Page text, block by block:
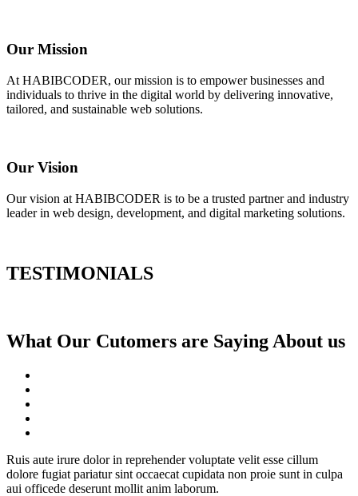
Our Mission
At HABIBCODER, our mission is to empower businesses and
individuals to thrive in the digital world by delivering innovative,
tailored, and sustainable web solutions.
Our Vision
Our vision at HABIBCODER is to be a trusted partner and industry
leader in web design, development, and digital marketing solutions.
TESTIMONIALS
What Our Cutomers are Saying About us
Ruis aute irure dolor in reprehender voluptate velit esse cillum
dolore fugiat pariatur sint occaecat cupidata non proie sunt in culpa
aui officede deserunt mollit anim laborum.